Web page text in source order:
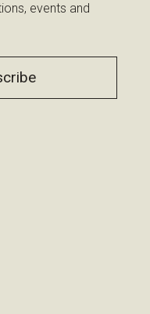
events and